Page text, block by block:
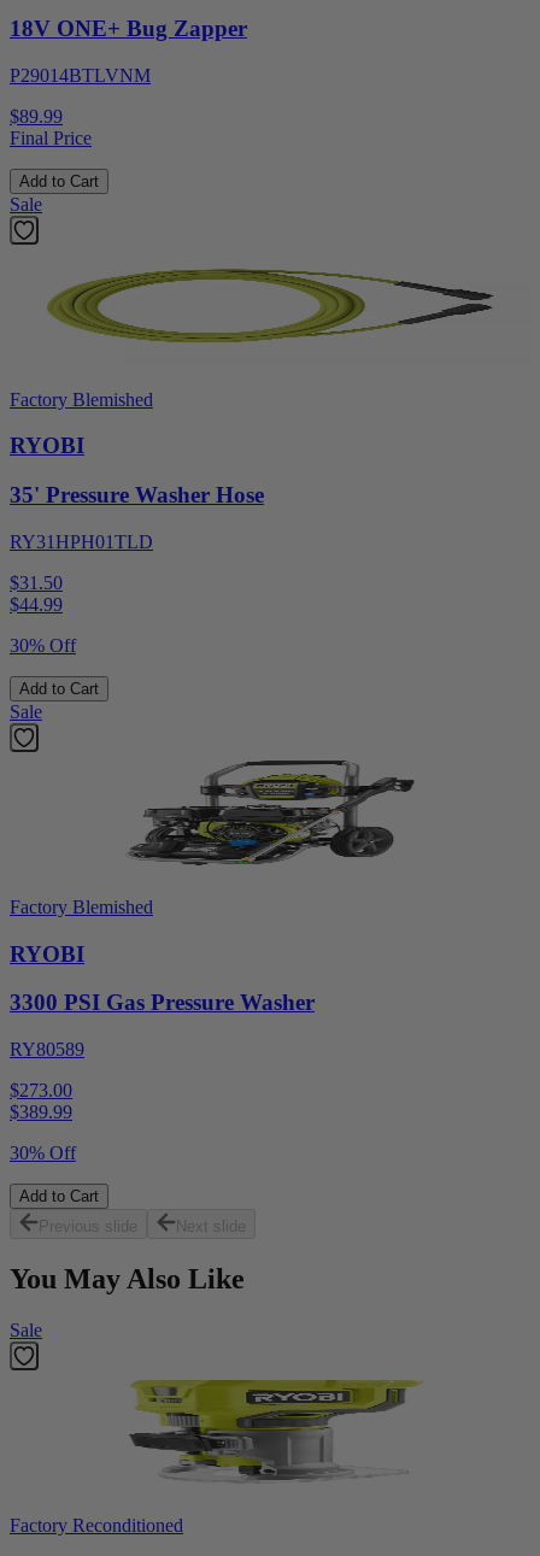
18V ONE+ Bug Zapper
P29014BTLVNM
$89.99
Final Price
Add to Cart
Sale
Factory Blemished
RYOBI
35' Pressure Washer Hose
RY31HPH01TLD
$31.50
$44.99
30% Off
Add to Cart
Sale
Factory Blemished
RYOBI
3300 PSI Gas Pressure Washer
RY80589
$273.00
$389.99
30% Off
Add to Cart
Previous slide
Next slide
You May Also Like
Sale
Factory Reconditioned